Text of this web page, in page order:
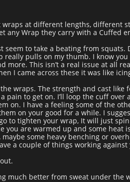
at different lengths, different
any Wrap they carry with a Cuffed
to take a beating from squats.
really pulls on my thumb. I know
more. This isn’t a real issue at all
I came across these it was like
wraps. The strength and cast
pain to get on. I’ll loop the cuff
on. I have a feeling some of the
on your good for a while. I
to tighten your wrap, It will just
you are warmed up and some heat
some heavy benching or
a couple of things working
much better from sweat under the